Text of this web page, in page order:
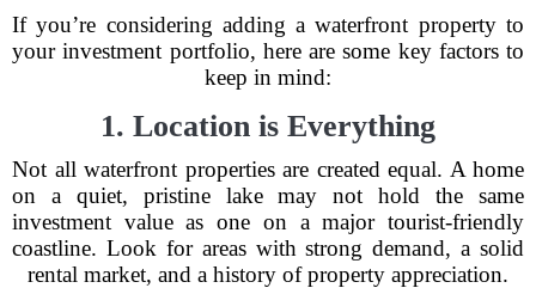
If you’re considering adding a waterfront property to
your investment portfolio, here are some key factors to
keep in mind:
1. Location is Everything
Not all waterfront properties are created equal. A home
on a quiet, pristine lake may not hold the same
investment value as one on a major tourist-friendly
coastline. Look for areas with strong demand, a solid
rental market, and a history of property appreciation.